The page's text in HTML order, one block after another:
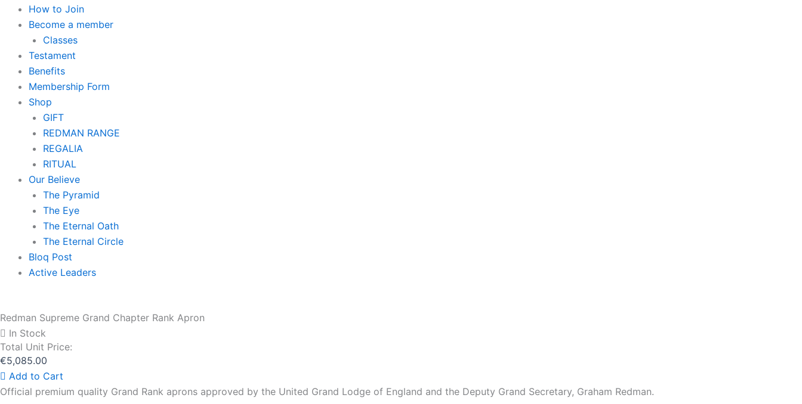
How to Join
Become a member
Classes
Testament
Benefits
Membership Form
Shop
GIFT
REDMAN RANGE
REGALIA
RITUAL
Our Believe
The Pyramid
The Eye
The Eternal Oath
The Eternal Circle
Bloq Post
Active Leaders
Redman Supreme Grand Chapter Rank Apron
In Stock
Total Unit Price:
€5,085.00
Add to Cart
Official premium quality Grand Rank aprons approved by the United Grand Lodge of England and the Deputy Grand Secretary, Graham Redman.